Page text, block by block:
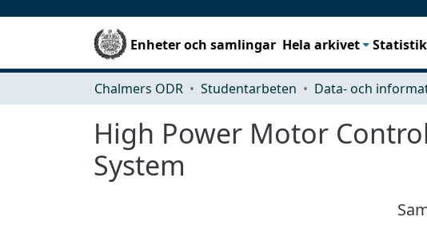
Enheter och samlingar Hela arkivet Statistik
Chalmers ODR Studentarbeten
High Power Motor
System